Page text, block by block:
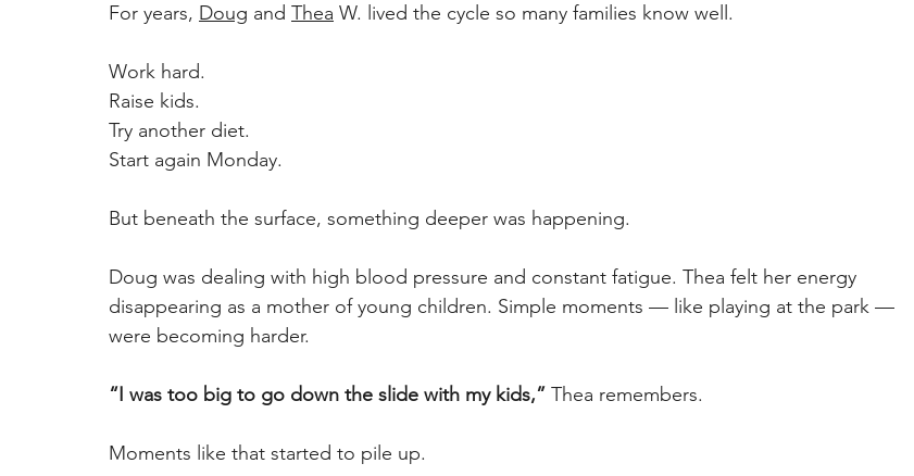
For years, Doug and Thea W. lived the cycle so many families know well.
Work hard.
Raise kids.
Try another diet.
Start again Monday.
But beneath the surface, something deeper was happening.
Doug was dealing with high blood pressure and constant fatigue. Thea felt her energy
disappearing as a mother of young children. Simple moments — like playing at the park —
were becoming harder.
“I was too big to go down the slide with my kids,” Thea remembers.
Moments like that started to pile up.